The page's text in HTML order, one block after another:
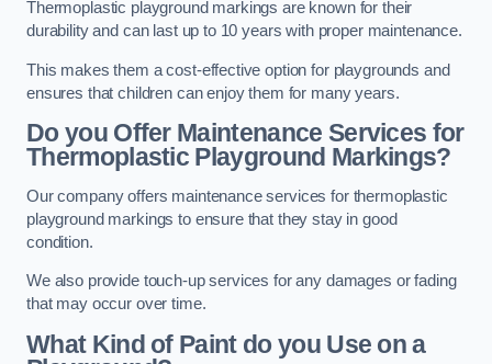
Thermoplastic playground markings are known for their
durability and can last up to 10 years with proper maintenance.
This makes them a cost-effective option for playgrounds and
ensures that children can enjoy them for many years.
Do you Offer Maintenance Services for
Thermoplastic Playground Markings?
Our company offers maintenance services for thermoplastic
playground markings to ensure that they stay in good
condition.
We also provide touch-up services for any damages or fading
that may occur over time.
What Kind of Paint do you Use on a